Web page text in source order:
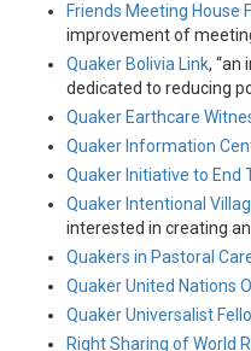
Friends Meeting House
improvement of
Quaker Bolivia Link, “an
dedicated to reducing
Quaker Earthcare
Quaker Information
Quaker Initiative to End
Quaker Intentional
interested in creating
Quakers in Pastoral
Quaker United Nations
Quaker Universalist
Right Sharing of World